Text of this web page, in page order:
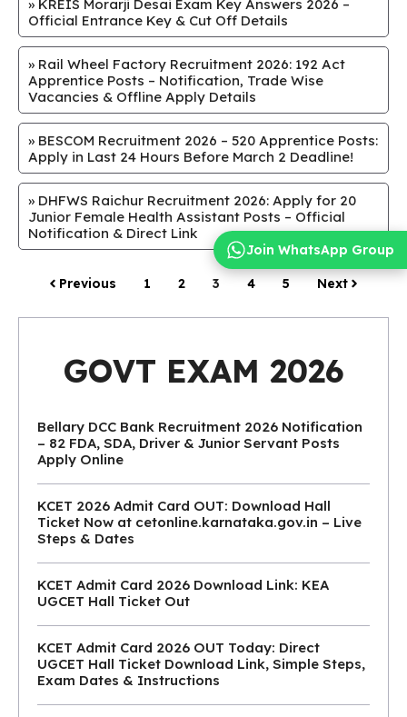
» KREIS Morarji Desai Exam Key Answers 2026 –
Official Entrance Key & Cut Off Details
» Rail Wheel Factory Recruitment 2026: 192 Act
Apprentice Posts – Notification, Trade Wise
Vacancies & Offline Apply Details
» BESCOM Recruitment 2026 – 520 Apprentice Posts:
Apply in Last 24 Hours Before March 2 Deadline!
» DHFWS Raichur Recruitment 2026: Apply for 20
Junior Female Health Assistant Posts – Official
Notification & Direct Link
Previous 1 2 3 4 5 Next
GOVT EXAM 2026
Bellary DCC Bank Recruitment 2026 Notification
– 82 FDA, SDA, Driver & Junior Servant Posts
Apply Online
KCET 2026 Admit Card OUT: Download Hall
Ticket Now at cetonline.karnataka.gov.in – Live
Steps & Dates
KCET Admit Card 2026 Download Link: KEA
UGCET Hall Ticket Out
KCET Admit Card 2026 OUT Today: Direct
UGCET Hall Ticket Download Link, Simple Steps,
Exam Dates & Instructions
Join WhatsApp Group